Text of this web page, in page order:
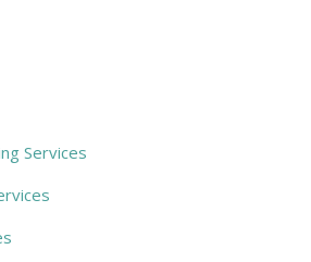
Services